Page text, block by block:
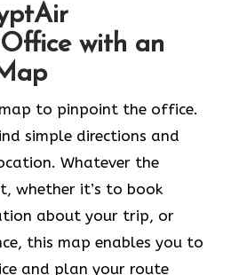
with an
to pinpoint the office.
simple directions and
Whatever the
whether it’s to book
about your trip, or
this map enables you to
and plan your route